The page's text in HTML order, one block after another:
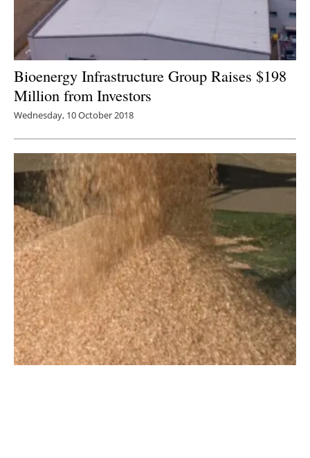
Bioenergy Infrastructure Group Raises $198
Million from Investors
Wednesday, 10 October 2018